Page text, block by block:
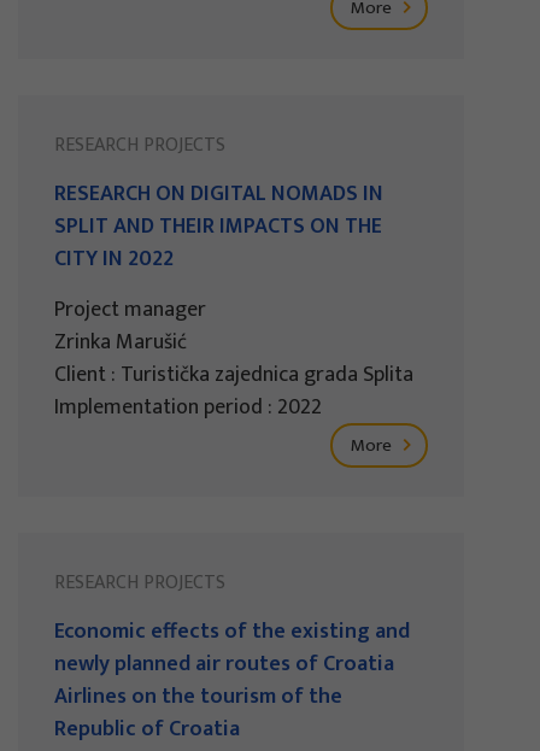
More
RESEARCH PROJECTS
RESEARCH ON DIGITAL NOMADS IN
SPLIT AND THEIR IMPACTS ON THE
CITY IN 2022
Project manager
Zrinka Marušić
Client : Turistička zajednica grada Splita
Implementation period : 2022
More
RESEARCH PROJECTS
Economic effects of the existing and
newly planned air routes of Croatia
Airlines on the tourism of the
Republic of Croatia